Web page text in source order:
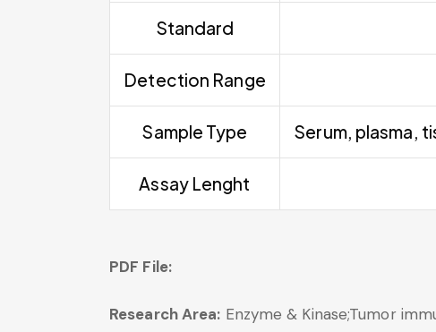
Standard
Detection Range
Sample Type Serum, plasma,
Assay Lenght
PDF File:
Research Area: Enzyme & Kinase;Tumor